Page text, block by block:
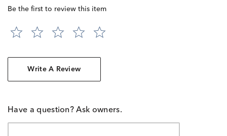
Be the first to review this item
Write A Review
Have a question? Ask owners.